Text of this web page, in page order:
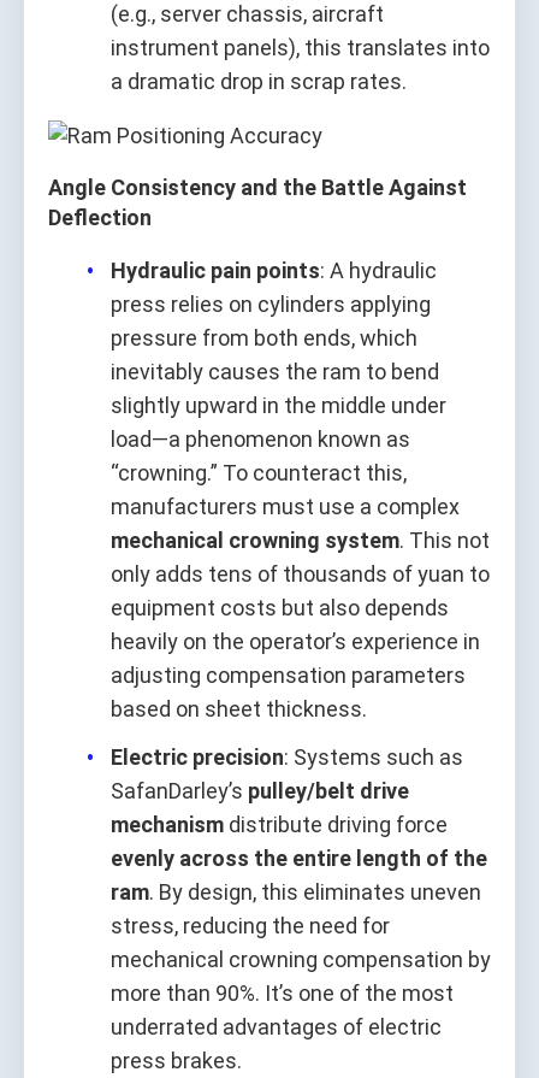
(e.g., server chassis, aircraft
instrument panels), this translates into
a dramatic drop in scrap rates.
Angle Consistency and the Battle Against
Deflection
Hydraulic pain points: A hydraulic
press relies on cylinders applying
pressure from both ends, which
inevitably causes the ram to bend
slightly upward in the middle under
load—a phenomenon known as
“crowning.” To counteract this,
manufacturers must use a complex
mechanical crowning system. This not
only adds tens of thousands of yuan to
equipment costs but also depends
heavily on the operator’s experience in
adjusting compensation parameters
based on sheet thickness.
Electric precision: Systems such as
SafanDarley’s pulley/belt drive
mechanism distribute driving force
evenly across the entire length of the
ram. By design, this eliminates uneven
stress, reducing the need for
mechanical crowning compensation by
more than 90%. It’s one of the most
underrated advantages of electric
press brakes.